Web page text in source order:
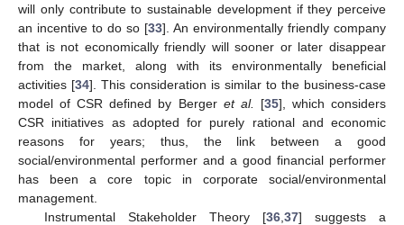
will only contribute to sustainable development if they perceive
an incentive to do so [33]. An environmentally friendly company
that is not economically friendly will sooner or later disappear
from the market, along with its environmentally beneficial
activities [34]. This consideration is similar to the business-case
model of CSR defined by Berger et al. [35], which considers
CSR initiatives as adopted for purely rational and economic
reasons for years; thus, the link between a good
social/environmental performer and a good financial performer
has been a core topic in corporate social/environmental
management.
Instrumental Stakeholder Theory [36, 37] suggests a